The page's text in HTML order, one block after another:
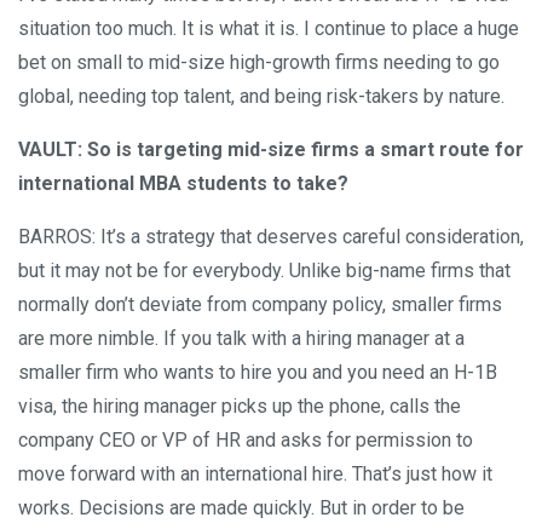
situation too much. It is what it is. I continue to place a huge
bet on small to mid-size high-growth firms needing to go
global, needing top talent, and being risk-takers by nature.
VAULT: So is targeting mid-size firms a smart route for
international MBA students to take?
BARROS: It’s a strategy that deserves careful consideration,
but it may not be for everybody. Unlike big-name firms that
normally don’t deviate from company policy, smaller firms
are more nimble. If you talk with a hiring manager at a
smaller firm who wants to hire you and you need an H-1B
visa, the hiring manager picks up the phone, calls the
company CEO or VP of HR and asks for permission to
move forward with an international hire. That’s just how it
works. Decisions are made quickly. But in order to be